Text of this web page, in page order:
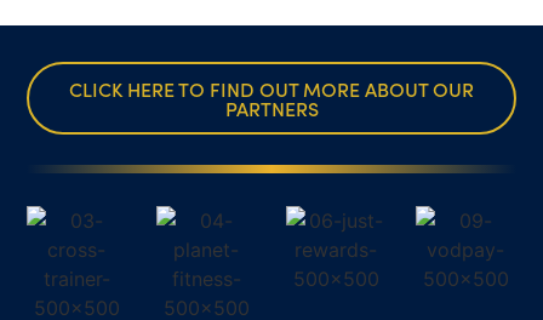
CLICK HERE TO FIND OUT MORE ABOUT OUR
PARTNERS